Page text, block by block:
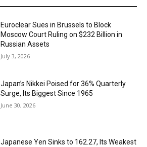
Euroclear Sues in Brussels to Block
Moscow Court Ruling on $232 Billion in
Russian Assets
July 3, 2026
Japan’s Nikkei Poised for 36% Quarterly
Surge, Its Biggest Since 1965
June 30, 2026
Japanese Yen Sinks to 162.27, Its Weakest